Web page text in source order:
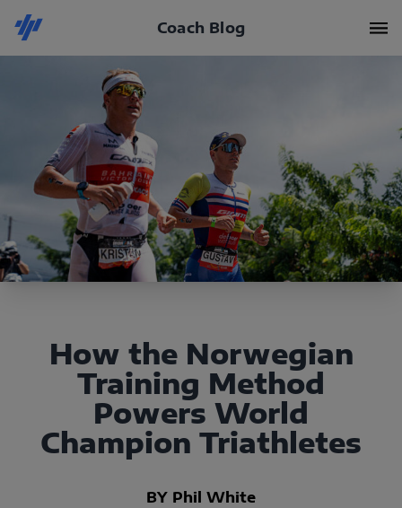
Coach Blog
How the Norwegian
Training Method
Powers World
Champion Triathletes
BY Phil White